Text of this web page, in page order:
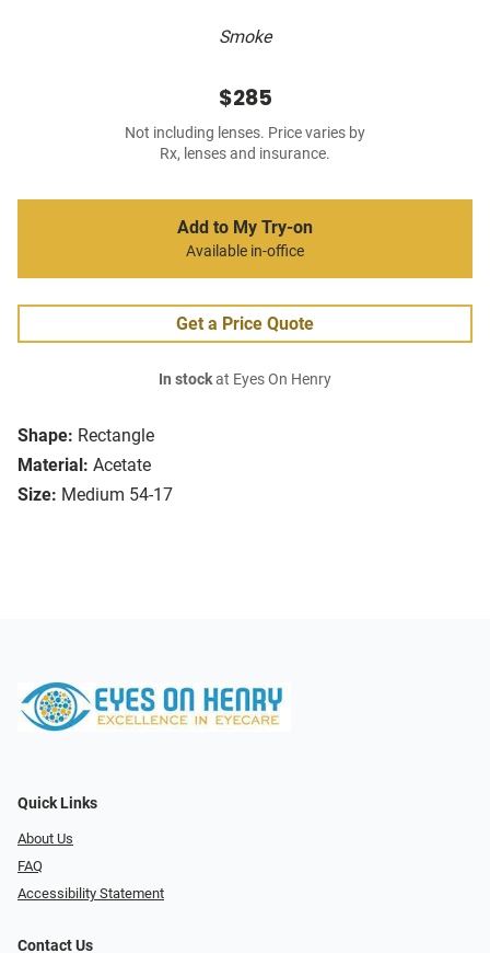
Smoke
Shape: Rectangle
Material: Acetate
Size: Medium 54-17
$285
Not including lenses. Price varies by
Rx, lenses and insurance.
Add to My Try-on
Available in-office
Get a Price Quote
In stockat Eyes On Henry
Quick Links
About Us
FAQ
Accessibility Statement
Contact Us